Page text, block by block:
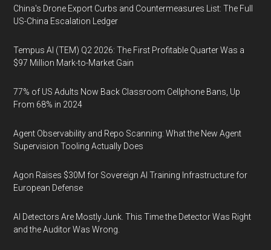
China's Drone Export Curbs and Countermeasures List: The Full
US-China Escalation Ledger
Tempus AI (TEM) Q2 2026: The First Profitable Quarter Was a
$97 Million Mark-to-Market Gain
77% of US Adults Now Back Classroom Cellphone Bans, Up
From 68% in 2024
Agent Observability and Repo Scanning: What the New Agent
Supervision Tooling Actually Does
Agon Raises $30M for Sovereign AI Training Infrastructure for
European Defense
AI Detectors Are Mostly Junk. This Time the Detector Was Right
and the Auditor Was Wrong.